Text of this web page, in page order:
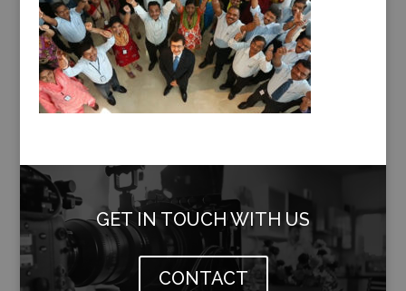
GET IN TOUCH WITH US
CONTACT